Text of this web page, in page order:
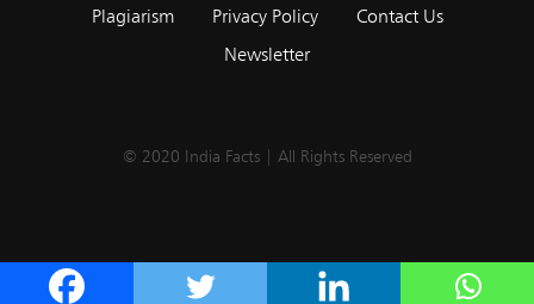
Plagiarism
Privacy Policy
Contact Us
Newsletter
© 2020 India Facts | All Rights Reserved